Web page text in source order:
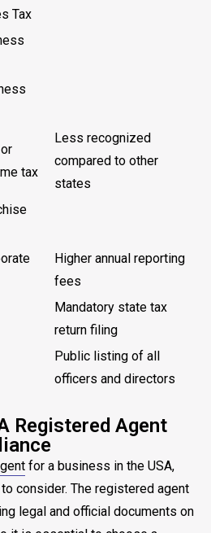
Tax
tax
Less recognized
compared to other
states
Higher annual reporting
fees
Mandatory state tax
return filing
Public listing of all
officers and directors
Registered Agent
for a business in the USA,
consider. The registered agent
legal and official documents on